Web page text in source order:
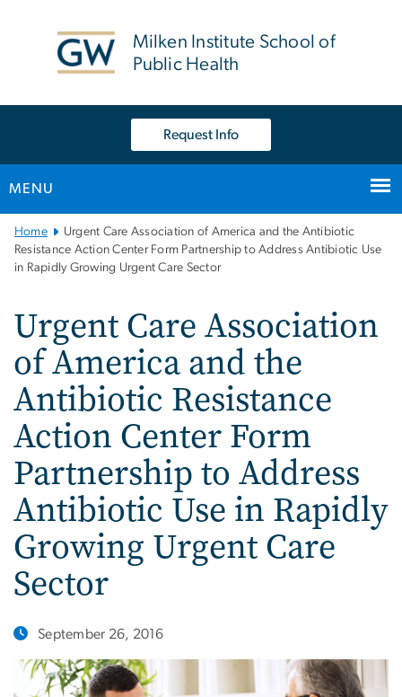
Milken Institute School of
Public Health
Request Info
MENU
Main
Bootstrap
Navigation
Home
Urgent Care Association of America and the Antibiotic
Resistance Action Center Form Partnership to Address Antibiotic Use
in Rapidly Growing Urgent Care Sector
Urgent Care Association
of America and the
Antibiotic Resistance
Action Center Form
Partnership to Address
Antibiotic Use in Rapidly
Growing Urgent Care
Sector
September 26, 2016